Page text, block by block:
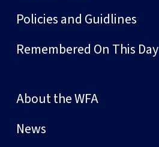
Policies and Guidlines
Remembered On This Day
About the WFA
News